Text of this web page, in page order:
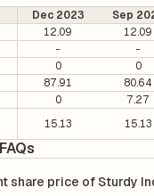
Dec 2023 Sep
12.09 12.09
- -
0 0
87.91 80.64
0 7.27
15.13 15.13
share price of Sturdy